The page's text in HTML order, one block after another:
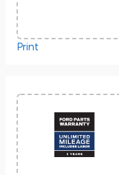
Print